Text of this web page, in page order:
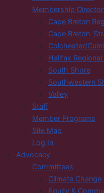
Membership
Cape Breton
Cape Breton-
Colchester/
Halifax
South Shore
Southwestern
Valley
Staff
Member Programs
Site Map
Log In
Advocacy
Committees
Climate Change
Equity &